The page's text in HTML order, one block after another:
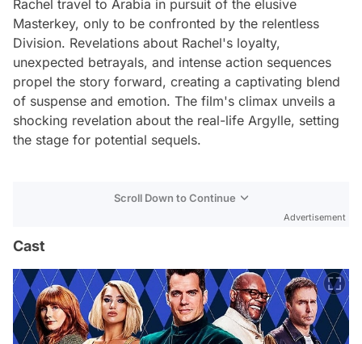
Rachel travel to Arabia in pursuit of the elusive
Masterkey, only to be confronted by the relentless
Division. Revelations about Rachel's loyalty,
unexpected betrayals, and intense action sequences
propel the story forward, creating a captivating blend
of suspense and emotion. The film's climax unveils a
shocking revelation about the real-life Argylle, setting
the stage for potential sequels.
Scroll Down to Continue
Advertisement
Cast